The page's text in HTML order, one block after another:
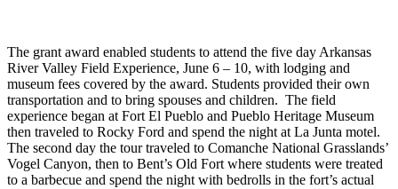
The grant award enabled students to attend the five day Arkansas
River Valley Field Experience, June 6 – 10, with lodging and
museum fees covered by the award. Students provided their own
transportation and to bring spouses and children. The field
experience began at Fort El Pueblo and Pueblo Heritage Museum
then traveled to Rocky Ford and spend the night at La Junta motel.
The second day the tour traveled to Comanche National Grasslands’
Vogel Canyon, then to Bent’s Old Fort where students were treated
to a barbecue and spend the night with bedrolls in the fort’s actual